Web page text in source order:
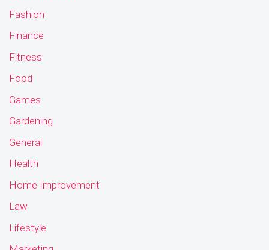
Fashion
Finance
Fitness
Food
Games
Gardening
General
Health
Home Improvement
Law
Lifestyle